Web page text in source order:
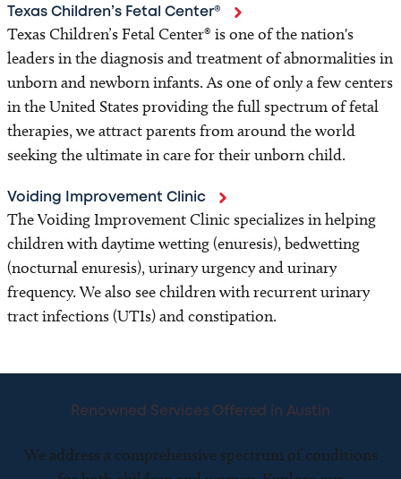
Texas Children’s Fetal Center®
Texas Children’s Fetal Center® is one of the nation's
leaders in the diagnosis and treatment of abnormalities in
unborn and newborn infants. As one of only a few centers
in the United States providing the full spectrum of fetal
therapies, we attract parents from around the world
seeking the ultimate in care for their unborn child.
Voiding Improvement Clinic
The Voiding Improvement Clinic specializes in helping
children with daytime wetting (enuresis), bedwetting
(nocturnal enuresis), urinary urgency and urinary
frequency. We also see children with recurrent urinary
tract infections (UTIs) and constipation.
Renowned Services Offered in Austin
We address a comprehensive spectrum of conditions